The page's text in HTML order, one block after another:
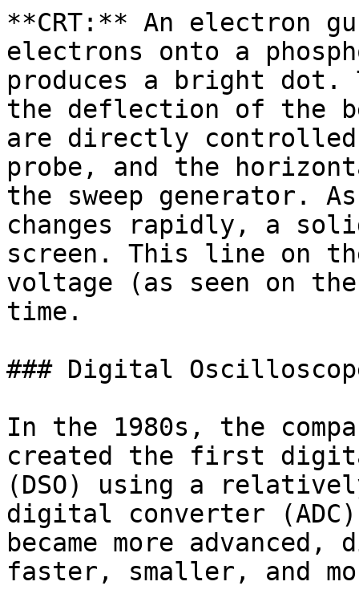
**CRT:** An electron
electrons onto a
produces a bright
the deflection of the
are directly controlled
probe, and the
the sweep generator.
changes rapidly, a
screen. This line on
voltage (as seen on
time.
### Digital
In the 1980s, the
created the first
(DSO) using a
digital converter
became more
faster, smaller, and